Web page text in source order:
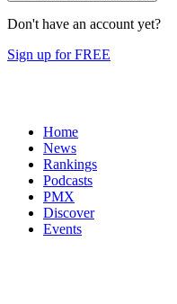
Don't have an account yet?
Sign up for FREE
Home
News
Rankings
Podcasts
PMX
Discover
Events